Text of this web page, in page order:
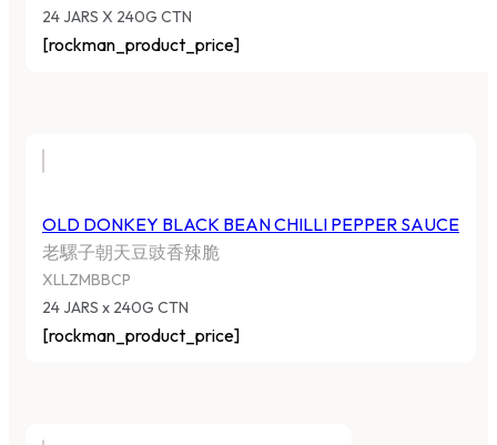
24 JARS X 240G CTN
[rockman_product_price]
OLD DONKEY BLACK BEAN CHILLI PEPPER SAUCE
老騾子朝天豆豉香辣脆
XLLZMBBCP
24 JARS x 240G CTN
[rockman_product_price]